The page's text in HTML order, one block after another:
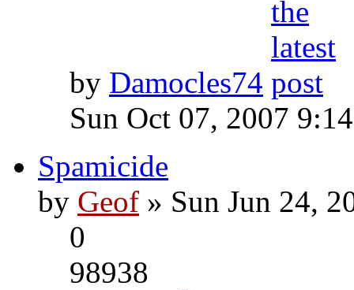
by Damocles74
Sun Oct 07, 2007
Spamicide
by Geof » Sun Jun 24,
0
98938